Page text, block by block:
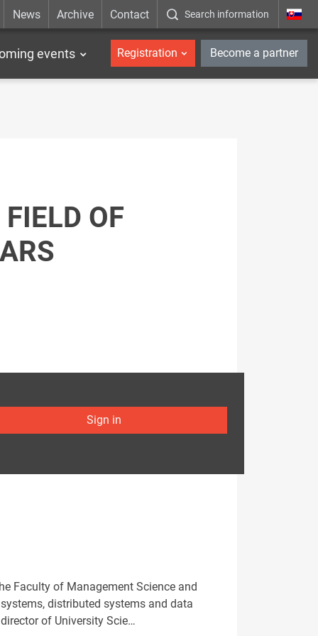
News Archive Contact Search information _en
events Registration Become a partner
OF
Sign in
Faculty of Management Science and
distributed systems and data
of University Scie…